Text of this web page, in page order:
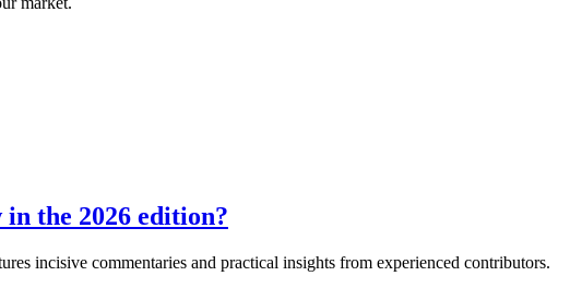
the 2026 edition?
incisive commentaries and practical insights from experienced contributors.